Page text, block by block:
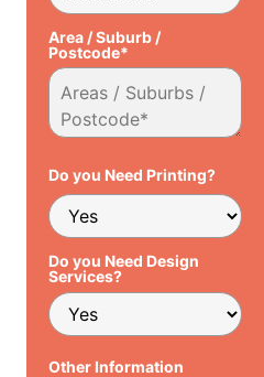
Area / Suburb /
Postcode*
Do you Need Printing?
Do you Need Design
Services?
Other Information